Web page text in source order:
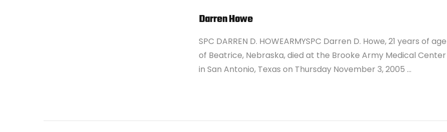
Darren Howe
SPC DARREN D. HOWEARMYSPC Darren D. Howe, 21 years of age
of Beatrice, Nebraska, died at the Brooke Army Medical Center
in San Antonio, Texas on Thursday November 3, 2005 …